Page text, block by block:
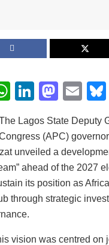
W
at
s
A
p
p
Li
k
e
dI
n
M
st
o
d
o
n
E
ai
l
Lagos State Deputy
(APC)
unveiled a
ahead of the 2027
its position as
through strategic
vision was centred on